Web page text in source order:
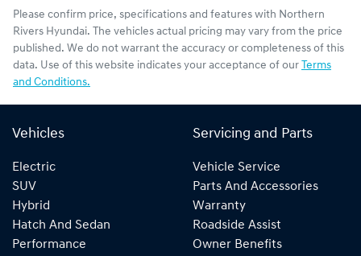
Please confirm price, specifications and features with Northern
Rivers Hyundai. The vehicles actual pricing may vary from the price
published. We do not warrant the accuracy or completeness of this
data. Use of this website indicates your acceptance of our Terms
and Conditions.
Vehicles
Electric
SUV
Hybrid
Hatch And Sedan
Performance
Servicing and Parts
Vehicle Service
Parts And Accessories
Warranty
Roadside Assist
Owner Benefits